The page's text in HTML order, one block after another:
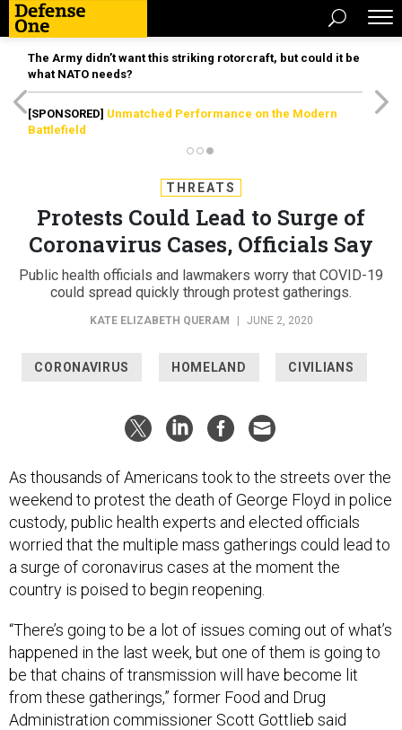
The Army didn’t want this striking rotorcraft, but could it be
what NATO needs?
[SPONSORED] Unmatched Performance on the Modern
Battlefield
THREATS
Protests Could Lead to Surge of
Coronavirus Cases, Officials Say
Public health officials and lawmakers worry that COVID-19
could spread quickly through protest gatherings.
KATE ELIZABETH QUERAM JUNE 2, 2020
CORONAVIRUS HOMELAND CIVILIANS
As thousands of Americans took to the streets over the
weekend to protest the death of George Floyd in police
custody, public health experts and elected officials
worried that the multiple mass gatherings could lead to
a surge of coronavirus cases at the moment the
country is poised to begin reopening.
“There’s going to be a lot of issues coming out of what’s
happened in the last week, but one of them is going to
be that chains of transmission will have become lit
from these gatherings,” former Food and Drug
Administration commissioner Scott Gottlieb said